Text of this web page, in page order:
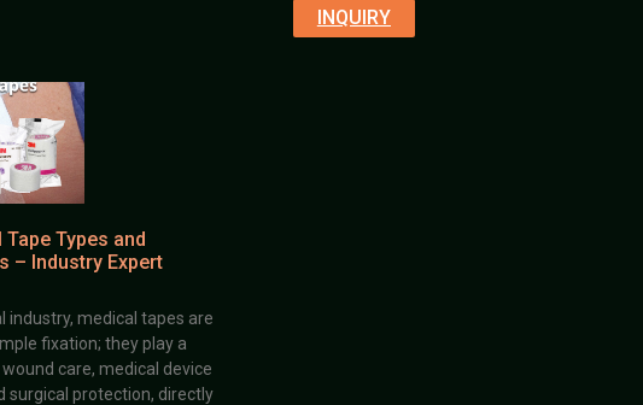
Types and
– Industry Expert
industry, medical tapes are
fixation; they play a
care, medical device
surgical protection, directly
INQUIRY